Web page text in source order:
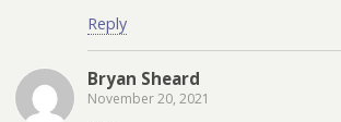
Reply
Bryan Sheard
November 20, 2021